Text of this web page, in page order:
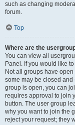
such as changing
forum.
Top
Where are the
You can view all
Panel. If you would like
Not all groups have
some may be closed
group is open, you can
requires approval to join
button. The user group
why you want to join the
reject your request; they